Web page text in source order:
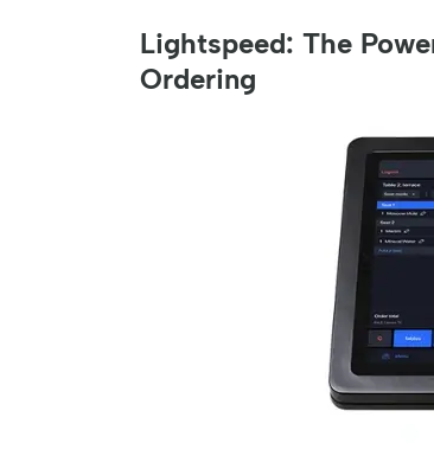
Lightspeed: The
Ordering